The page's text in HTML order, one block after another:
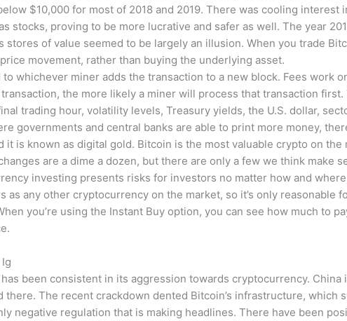
$10,000 for most of 2018 and 2019. There was cooling
stocks, proving to be more lucrative and safer as well. The year
stores of value seemed to be largely an illusion. When you trade
movement, rather than buying the underlying asset.
whichever miner adds the transaction to a new block. Fees work
the more likely a miner will process that transaction first.
trading hour, volatility levels, Treasury yields, the U.S. dollar,
governments and central banks are able to print more money,
it is known as digital gold. Bitcoin is the most valuable crypto on
are a dime a dozen, but there are only a few we think make
investing presents risks for investors no matter how and
as any other cryptocurrency on the market, so it’s only
you’re using the Instant Buy option, you can see how much to
been consistent in its aggression towards cryptocurrency.
there. The recent crackdown dented Bitcoin’s infrastructure, which
negative regulation that is making headlines. There have been